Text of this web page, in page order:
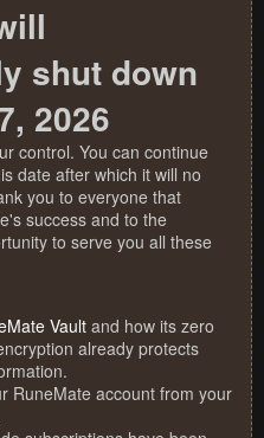
shut down
2026
control. You can continue
date after which it will no
you to everyone that
success and to the
to serve you all these
Vault and how its zero
already protects
RuneMate account from your